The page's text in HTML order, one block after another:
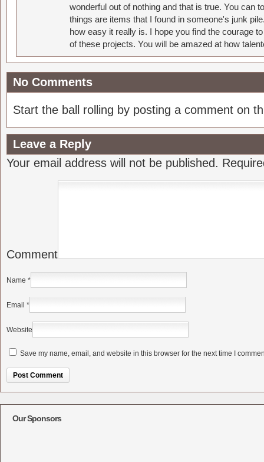
wonderful out of nothing and that is true. You can
things are items that I found in someone's junk
how easy it really is. I hope you find the courage
of these projects. You will be amazed at how
No Comments
Start the ball rolling by posting a comment on
Leave a Reply
Your email address will not be published.
Comment
Name *
Email *
Website
Save my name, email, and website in this browser for the next time I
Our Sponsors